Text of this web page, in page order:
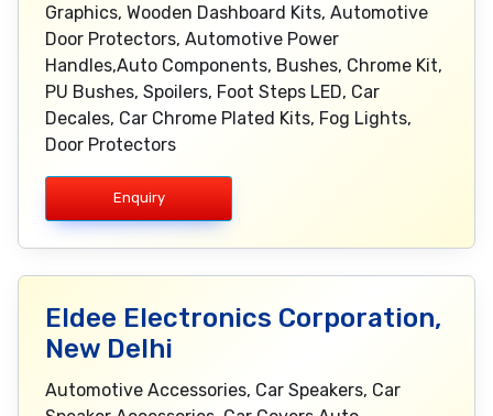
Graphics, Wooden Dashboard Kits, Automotive
Door Protectors, Automotive Power
Handles,Auto Components, Bushes, Chrome Kit,
PU Bushes, Spoilers, Foot Steps LED, Car
Decales, Car Chrome Plated Kits, Fog Lights,
Door Protectors
Enquiry
Eldee Electronics Corporation,
New Delhi
Automotive Accessories, Car Speakers, Car